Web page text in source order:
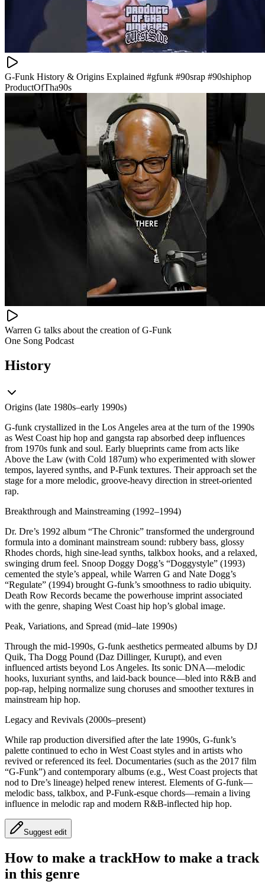
G-Funk History & Origins Explained #gfunk #90srap #90shiphop
ProductOfTha90s
Warren G talks about the creation of G-Funk
One Song Podcast
History
Origins (late 1980s–early 1990s)
G-funk crystallized in the Los Angeles area at the turn of the 1990s
as West Coast hip hop and gangsta rap absorbed deep influences
from 1970s funk and soul. Early blueprints came from acts like
Above the Law (with Cold 187um) who experimented with slower
tempos, layered synths, and P‑Funk textures. Their approach set the
stage for a more melodic, groove-heavy direction in street-oriented
rap.
Breakthrough and Mainstreaming (1992–1994)
Dr. Dre’s 1992 album “The Chronic” transformed the underground
formula into a dominant mainstream sound: rubbery bass, glossy
Rhodes chords, high sine‑lead synths, talkbox hooks, and a relaxed,
swinging drum feel. Snoop Doggy Dogg’s “Doggystyle” (1993)
cemented the style’s appeal, while Warren G and Nate Dogg’s
“Regulate” (1994) brought G‑funk’s smoothness to radio ubiquity.
Death Row Records became the powerhouse imprint associated
with the genre, shaping West Coast hip hop’s global image.
Peak, Variations, and Spread (mid–late 1990s)
Through the mid-1990s, G-funk aesthetics permeated albums by DJ
Quik, Tha Dogg Pound (Daz Dillinger, Kurupt), and even
influenced artists beyond Los Angeles. Its sonic DNA—melodic
hooks, luxuriant synths, and laid-back bounce—bled into R&B and
pop-rap, helping normalize sung choruses and smoother textures in
mainstream hip hop.
Legacy and Revivals (2000s–present)
While rap production diversified after the late 1990s, G-funk’s
palette continued to echo in West Coast styles and in artists who
revived or referenced its feel. Documentaries (such as the 2017 film
“G-Funk”) and contemporary albums (e.g., West Coast projects that
nod to Dre’s lineage) helped renew interest. Elements of G-funk—
melodic bass, talkbox, and P‑Funk-esque chords—remain a living
influence in melodic rap and modern R&B-inflected hip hop.
Suggest edit
How to make a trackHow to make a track
in this genre